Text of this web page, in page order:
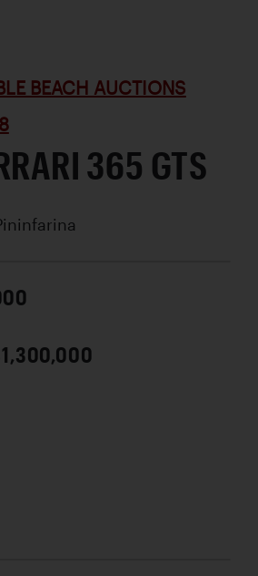
BEACH AUCTIONS
365 GTS